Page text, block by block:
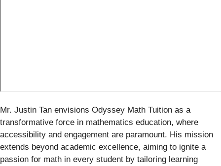
Mr. Justin Tan envisions Odyssey Math Tuition as a
transformative force in mathematics education, where
accessibility and engagement are paramount. His mission
extends beyond academic excellence, aiming to ignite a
passion for math in every student by tailoring learning